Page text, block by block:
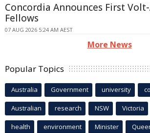
Concordia Announces First
Fellows
07 AUG 2026 5:24 AM AEST
More News
Popular Topics
Australia Government university
Australian research NSW Victoria
health environment Minister